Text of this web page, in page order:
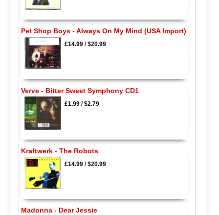
Pet Shop Boys - Always On My Mind (USA Import)
£14.99/$20.99
Verve - Bitter Sweet Symphony CD1
£1.99/$2.79
Kraftwerk - The Robots
£14.99/$20.99
Madonna - Dear Jessie